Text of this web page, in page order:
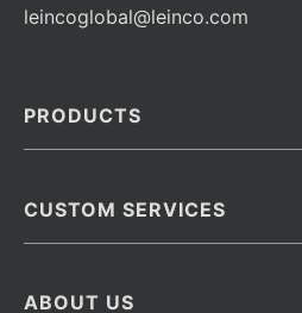
leincoglobal@leinco.com
PRODUCTS
Barcoded Antibodies
CUSTOM SERVICES
Immunoassay Development Services
ABOUT US